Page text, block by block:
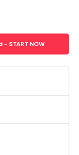
START NOW